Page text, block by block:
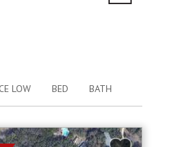
LOW BED BATH